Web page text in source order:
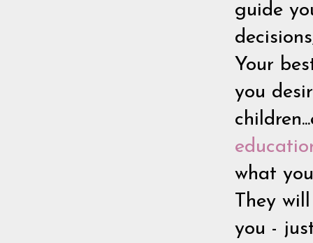
guide
Your
you
what
They
you -